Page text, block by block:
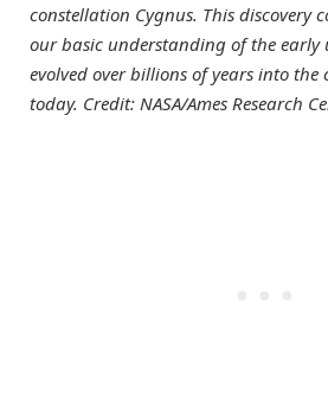
constellation Cygnus. This discovery
our basic understanding of the early
evolved over billions of years into the
today. Credit: NASA/Ames Research